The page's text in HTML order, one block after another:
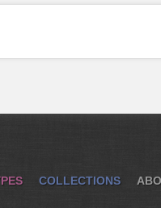
COLLECTIONS